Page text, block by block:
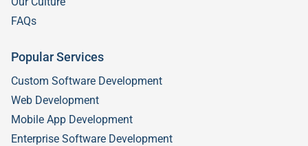
FAQs
Popular Services
Custom Software Development
Web Development
Mobile App Development
Enterprise Software Development